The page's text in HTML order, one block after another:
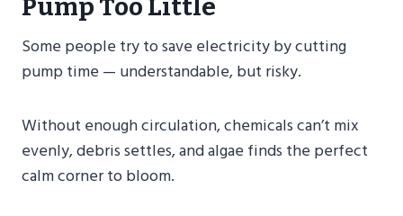
Pump Too Little
Some people try to save electricity by cutting
pump time — understandable, but risky.
Without enough circulation, chemicals can’t mix
evenly, debris settles, and algae finds the perfect
calm corner to bloom.